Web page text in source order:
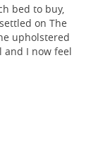
bed to buy,
on The
upholstered
and I now feel